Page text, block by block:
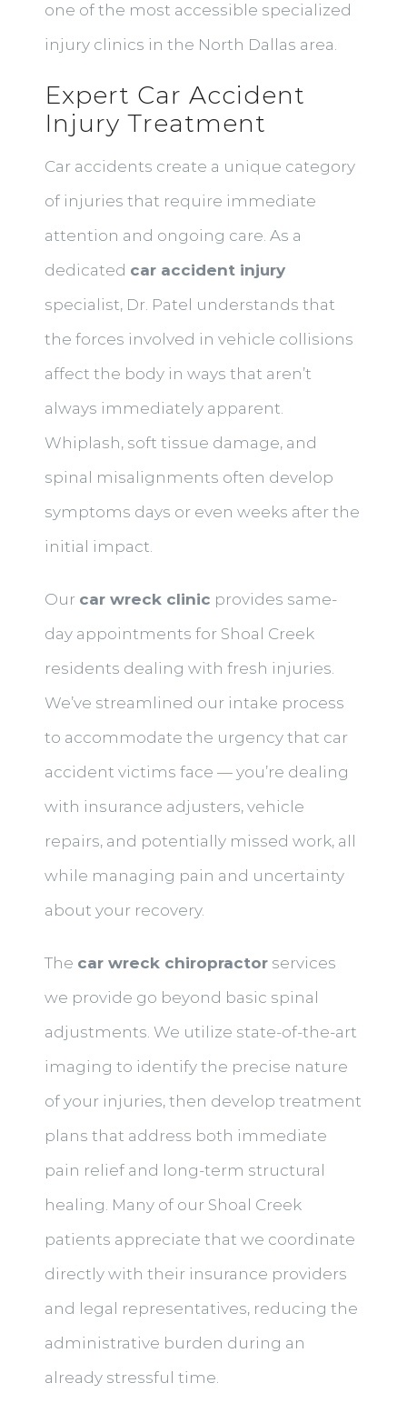
one of the most accessible specialized
injury clinics in the North Dallas area.
Expert Car Accident
Injury Treatment
Car accidents create a unique category
of injuries that require immediate
attention and ongoing care. As a
dedicated car accident injury
specialist, Dr. Patel understands that
the forces involved in vehicle collisions
affect the body in ways that aren’t
always immediately apparent.
Whiplash, soft tissue damage, and
spinal misalignments often develop
symptoms days or even weeks after the
initial impact.
Our car wreck clinic provides same-
day appointments for Shoal Creek
residents dealing with fresh injuries.
We’ve streamlined our intake process
to accommodate the urgency that car
accident victims face — you’re dealing
with insurance adjusters, vehicle
repairs, and potentially missed work, all
while managing pain and uncertainty
about your recovery.
The car wreck chiropractor services
we provide go beyond basic spinal
adjustments. We utilize state-of-the-art
imaging to identify the precise nature
of your injuries, then develop treatment
plans that address both immediate
pain relief and long-term structural
healing. Many of our Shoal Creek
patients appreciate that we coordinate
directly with their insurance providers
and legal representatives, reducing the
administrative burden during an
already stressful time.